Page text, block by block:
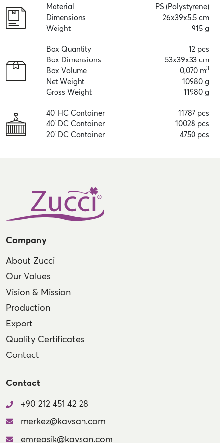
Material
Dimensions
Weight
PS (Polystyrene)
26x39x5.5 cm
915 g
Box Quantity
Box Dimensions
Box Volume
Net Weight
Gross Weight
12 pcs
53x39x33 cm
0,070 m3
10980 g
11980 g
40' HC Container
40' DC Container
20' DC Container
11787 pcs
10028 pcs
4750 pcs
Company
About Zucci
Our Values
Vision & Mission
Production
Export
Quality Certificates
Contact
Contact
+90 212 451 42 28
merkez@kavsan.com
emreasik@kavsan.com